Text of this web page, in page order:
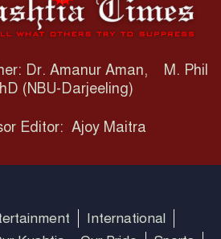
Dr. Amanur Aman, M. Phil
(NBU-Darjeeling)
Editor: Ajoy Maitra
International